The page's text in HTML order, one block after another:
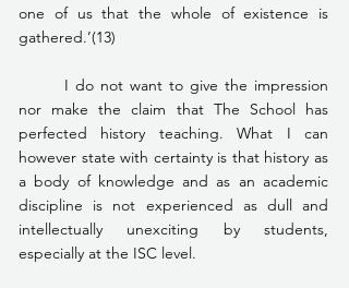
one of us that the whole of existence is
gathered.’(13)
nor make the claim that The School has
perfected history teaching. What I can
however state with certainty is that history as
a body of knowledge and as an academic
discipline is not experienced as dull and
intellectually unexciting by students,
especially at the ISC level.